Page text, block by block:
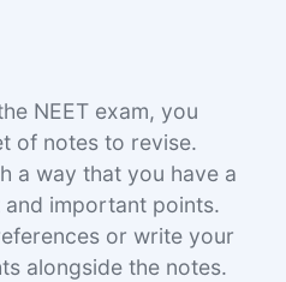
NEET exam, you
of notes to revise.
a way that you have a
important points.
or write your
alongside the notes.